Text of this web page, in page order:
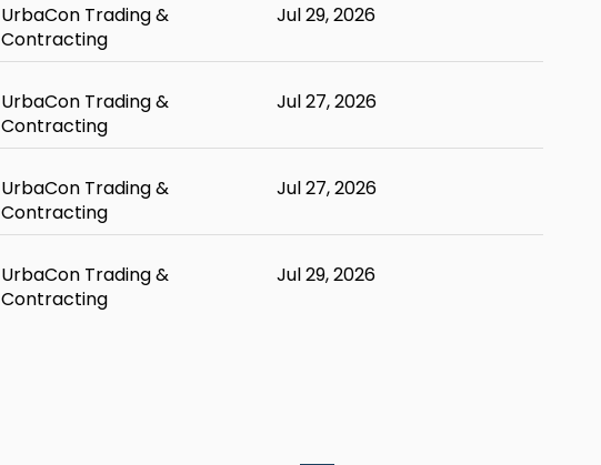
UrbaCon Trading &
Contracting
Jul 29, 2026
UrbaCon Trading &
Contracting
Jul 27, 2026
UrbaCon Trading &
Contracting
Jul 27, 2026
UrbaCon Trading &
Contracting
Jul 29, 2026